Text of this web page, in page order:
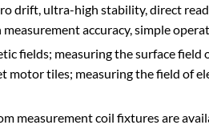
drift, ultra-high stability, direct
accuracy, simple
fields; measuring the surface field
motor tiles; measuring the field of
measurement coil fixtures are